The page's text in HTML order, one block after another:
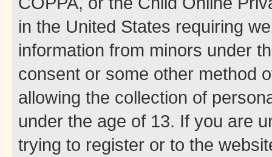
in the United States requiring
information from minors under
consent or some other method
allowing the collection of
under the age of 13. If you are
trying to register or to the